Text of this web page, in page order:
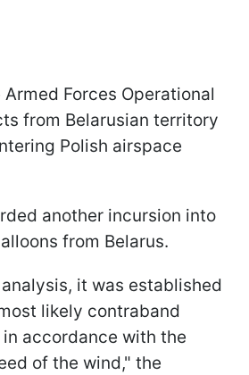
Forces Operational
from Belarusian territory
Polish airspace
another incursion into
from Belarus.
it was established
likely contraband
accordance with the
of the wind," the